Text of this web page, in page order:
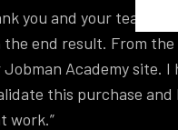
you and your team
end result. From the
Jobman Academy site. I
this purchase
work.”